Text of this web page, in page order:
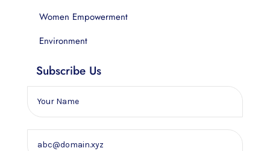
Women Empowerment
Environment
Subscribe Us